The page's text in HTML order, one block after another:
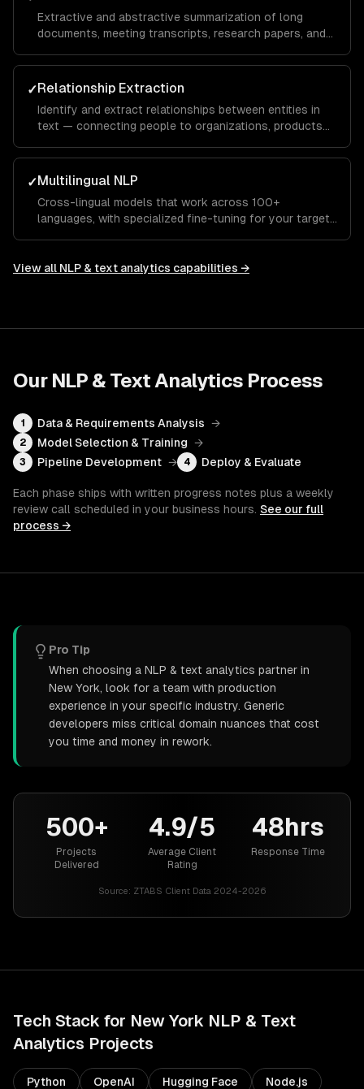
Extractive and abstractive summarization of long
documents, meeting transcripts, research papers, and
✓Relationship Extraction
Identify and extract relationships between entities in
text — connecting people to organizations, products
✓Multilingual NLP
Cross-lingual models that work across 100+
languages, with specialized fine-tuning for your target
View all NLP & text analytics capabilities →
Our NLP & Text Analytics Process
1 Data & Requirements Analysis →
2 Model Selection & Training →
3 Pipeline Development → 4 Deploy & Evaluate
Each phase ships with written progress notes plus a weekly
review call scheduled in your business hours. See our full
process →
Pro Tip
When choosing a NLP & text analytics partner in
New York, look for a team with production
experience in your specific industry. Generic
developers miss critical domain nuances that cost
you time and money in rework.
500+
Projects
Delivered
4.9/5
Average Client
Rating
48hrs
Response Time
Source: ZTABS Client Data 2024-2026
Tech Stack for New York NLP & Text
Analytics Projects
Python OpenAI Hugging Face Node.js